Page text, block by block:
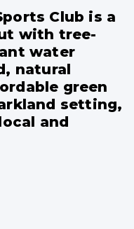
Club is a
with tree-
water
natural
green
setting,
and